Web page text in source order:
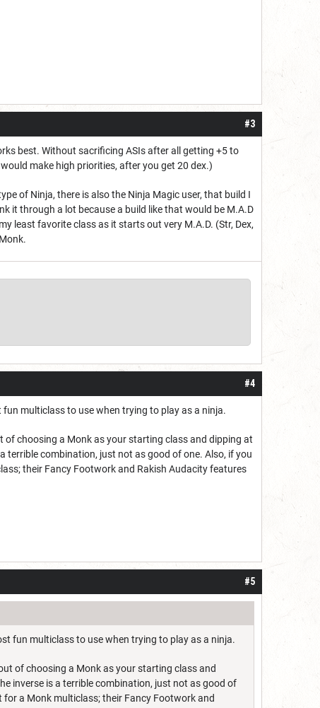
#3
best. Without sacrificing ASIs after all getting +5 to
make high priorities, after you get 20 dex.)
of Ninja, there is also the Ninja Magic user, that build I
it through a lot because a build like that would be M.A.D
least favorite class as it starts out very M.A.D. (Str, Dex,
#4
multiclass to use when trying to play as a ninja.
of choosing a Monk as your starting class and dipping at
terrible combination, just not as good of one. Also, if you
their Fancy Footwork and Rakish Audacity features
#5
fun multiclass to use when trying to play as a ninja.
of choosing a Monk as your starting class and
inverse is a terrible combination, just not as good of
for a Monk multiclass; their Fancy Footwork and